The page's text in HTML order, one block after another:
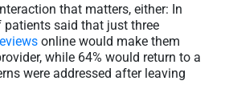
that matters, either: In
patients said that just three
online would make them
while 64% would return to a
were addressed after leaving